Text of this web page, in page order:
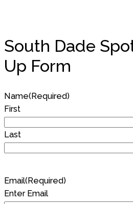
South Dade
Up Form
Name(Required)
First
Last
Email(Required)
Enter Email